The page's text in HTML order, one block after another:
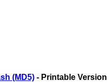
(MD5)- Printable Version